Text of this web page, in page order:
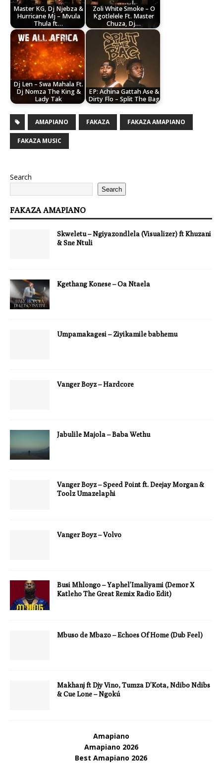
Master KG, Dj Njebza &
Hurricane Mj – Mvula
Thula ft…
Zoli White Smoke – O
Kgotlelele Ft. Master
Chuza, Dj…
Dj Len – Swa Mahala Ft.
Dj Nomza The King &
Lady Tak
EP: Achina Gattah Ase &
Dirty Flo – Split The Bag
AMAPIANO FAKAZA FAKAZA AMAPIANO
FAKAZA MUSIC
Search
Search
FAKAZA AMAPIANO
Skweletu – Ngiyazondlela (Visualizer) ft Khuzani
& Sne Ntuli
Kgethang Konese – Oa Ntaela
Umpamakagesi – Ziyikamile babhemu
Vanger Boyz – Hardcore
Jabulile Majola – Baba Wethu
Vanger Boyz – Speed Point ft. Deejay Morgan &
Toolz Umazelaphi
Vanger Boyz – Volvo
Busi Mhlongo – Yaphel’Imaliyami (Demor X
Katleho The Great Remix Radio Edit)
Mbuso de Mbazo – Echoes Of Home (Dub Feel)
Makhanj ft Djy Vino, Tumza D’Kota, Ndibo Ndibs
& Cue Lone – Ngokú
Amapiano
Amapiano 2026
Best Amapiano 2026